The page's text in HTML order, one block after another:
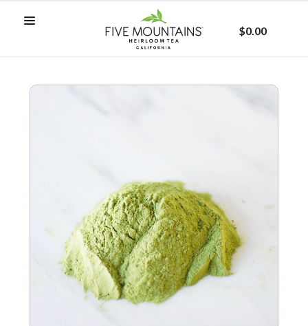
$0.00